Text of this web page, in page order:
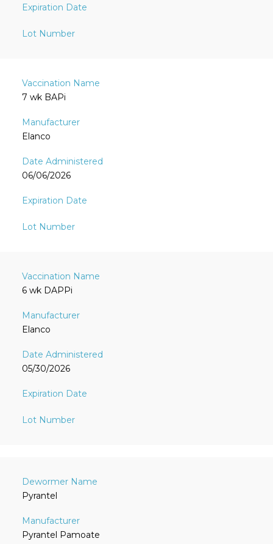
7 wk BAPi
Elanco
06/06/2026
6 wk DAPPi
Elanco
05/30/2026
Pyrantel
Pyrantel Pamoate